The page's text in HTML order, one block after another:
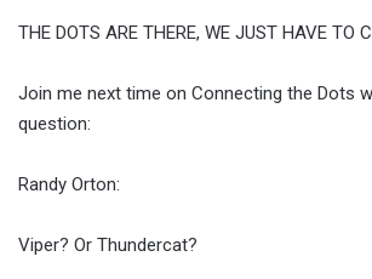
THE DOTS ARE THERE, WE JUST HAVE TO
Join me next time on Connecting the Dots
question:
Randy Orton:
Viper? Or Thundercat?